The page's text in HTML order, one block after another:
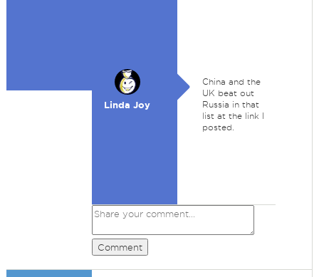
Linda Joy
China and the
UK beat out
Russia in that
list at the link I
posted.
Comment